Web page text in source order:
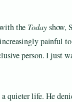
the Todayshow,
painful
person. I just
quieter life. He